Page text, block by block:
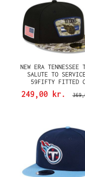
NEW ERA TENNESSEE
SALUTE TO
59FIFTY FITTED
249,00 kr.